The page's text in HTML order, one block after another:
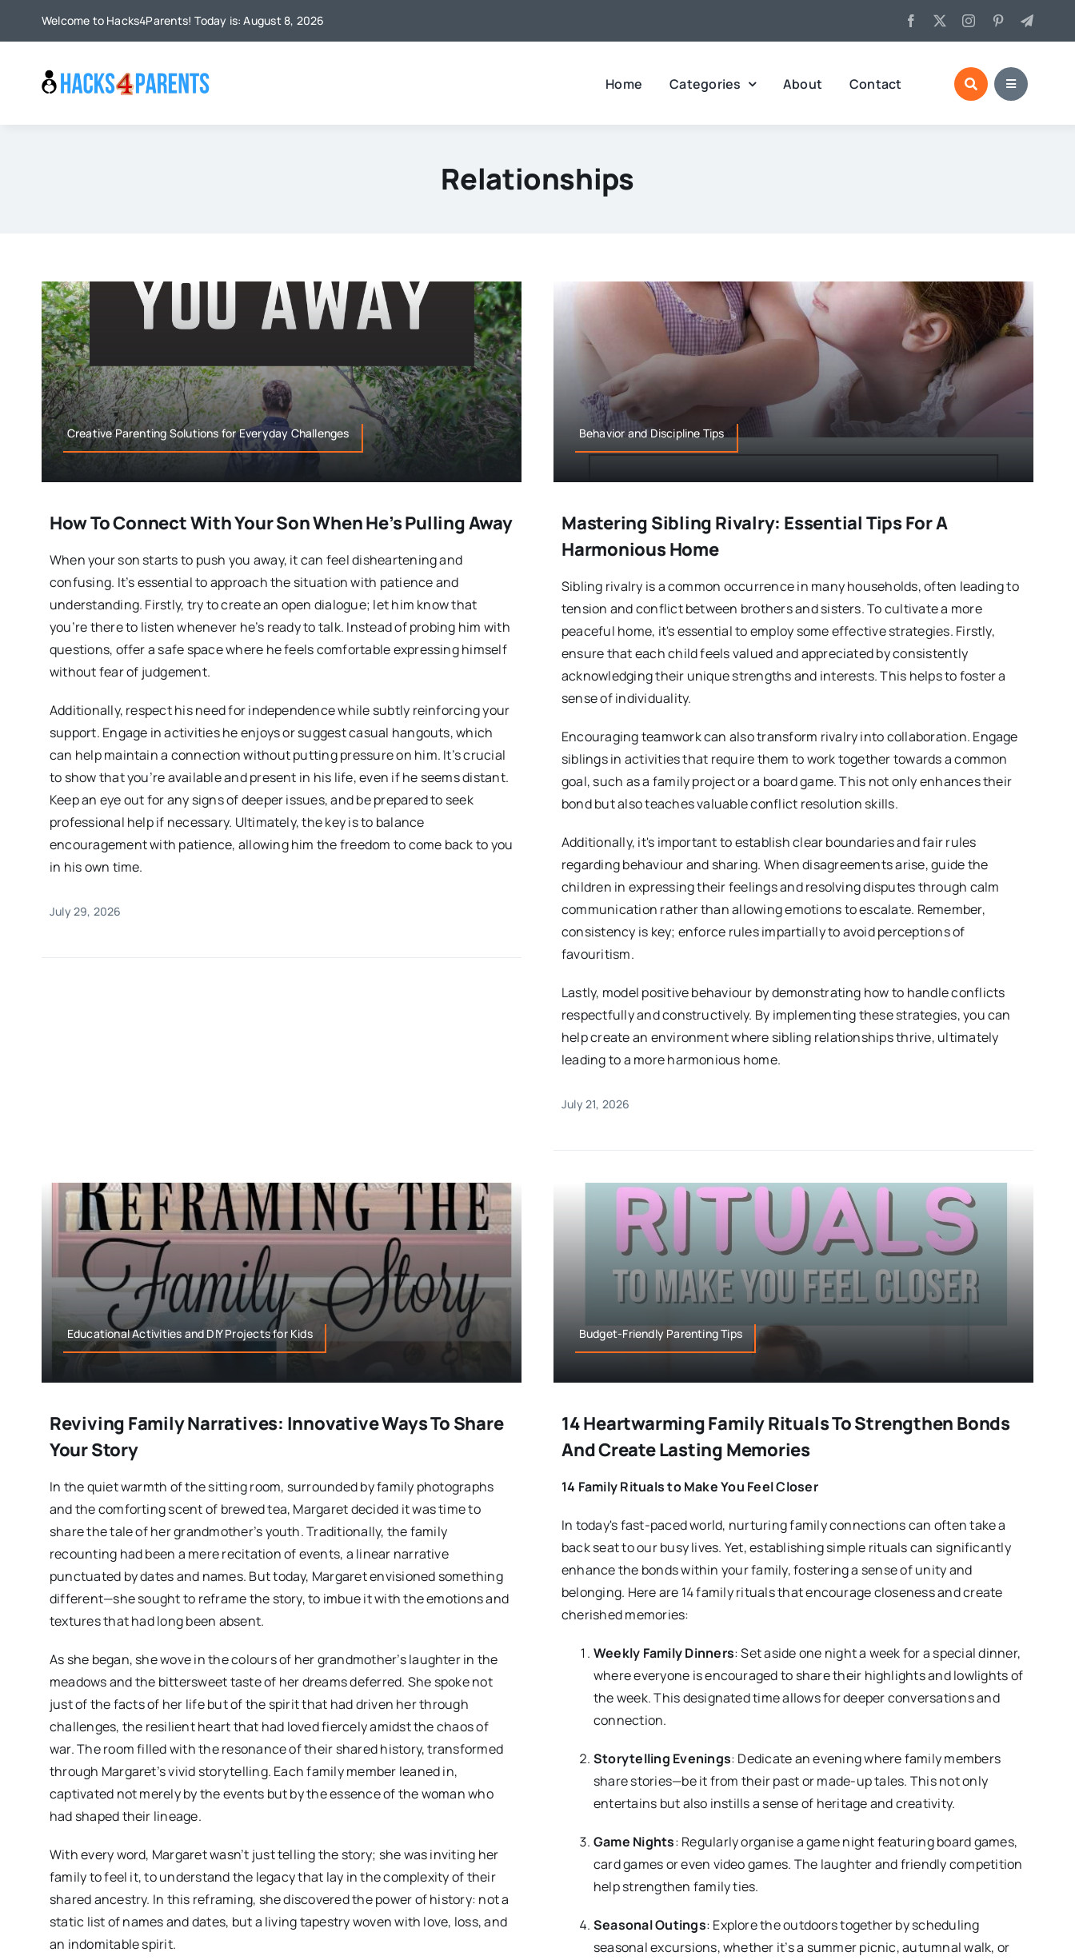
Welcome to Hacks4Parents! Today is: August 8, 2026
Home Categories About Contact
Relationships
Creative Parenting Solutions for Everyday Challenges
How To Connect With Your Son When He’s Pulling Away
When your son starts to push you away, it can feel disheartening and
confusing. It’s essential to approach the situation with patience and
understanding. Firstly, try to create an open dialogue; let him know that
you’re there to listen whenever he’s ready to talk. Instead of probing him with
questions, offer a safe space where he feels comfortable expressing himself
without fear of judgement.
Additionally, respect his need for independence while subtly reinforcing your
support. Engage in activities he enjoys or suggest casual hangouts, which
can help maintain a connection without putting pressure on him. It’s crucial
to show that you’re available and present in his life, even if he seems distant.
Keep an eye out for any signs of deeper issues, and be prepared to seek
professional help if necessary. Ultimately, the key is to balance
encouragement with patience, allowing him the freedom to come back to you
in his own time.
July 29, 2026
Behavior and Discipline Tips
Mastering Sibling Rivalry: Essential Tips For A
Harmonious Home
Sibling rivalry is a common occurrence in many households, often leading to
tension and conflict between brothers and sisters. To cultivate a more
peaceful home, it's essential to employ some effective strategies. Firstly,
ensure that each child feels valued and appreciated by consistently
acknowledging their unique strengths and interests. This helps to foster a
sense of individuality.
Encouraging teamwork can also transform rivalry into collaboration. Engage
siblings in activities that require them to work together towards a common
goal, such as a family project or a board game. This not only enhances their
bond but also teaches valuable conflict resolution skills.
Additionally, it's important to establish clear boundaries and fair rules
regarding behaviour and sharing. When disagreements arise, guide the
children in expressing their feelings and resolving disputes through calm
communication rather than allowing emotions to escalate. Remember,
consistency is key; enforce rules impartially to avoid perceptions of
favouritism.
Lastly, model positive behaviour by demonstrating how to handle conflicts
respectfully and constructively. By implementing these strategies, you can
help create an environment where sibling relationships thrive, ultimately
leading to a more harmonious home.
July 21, 2026
Educational Activities and DIY Projects for Kids
Reviving Family Narratives: Innovative Ways To Share
Your Story
In the quiet warmth of the sitting room, surrounded by family photographs
and the comforting scent of brewed tea, Margaret decided it was time to
share the tale of her grandmother’s youth. Traditionally, the family
recounting had been a mere recitation of events, a linear narrative
punctuated by dates and names. But today, Margaret envisioned something
different—she sought to reframe the story, to imbue it with the emotions and
textures that had long been absent.
As she began, she wove in the colours of her grandmother’s laughter in the
meadows and the bittersweet taste of her dreams deferred. She spoke not
just of the facts of her life but of the spirit that had driven her through
challenges, the resilient heart that had loved fiercely amidst the chaos of
war. The room filled with the resonance of their shared history, transformed
through Margaret’s vivid storytelling. Each family member leaned in,
captivated not merely by the events but by the essence of the woman who
had shaped their lineage.
With every word, Margaret wasn’t just telling the story; she was inviting her
family to feel it, to understand the legacy that lay in the complexity of their
shared ancestry. In this reframing, she discovered the power of history: not a
static list of names and dates, but a living tapestry woven with love, loss, and
an indomitable spirit.
Budget-Friendly Parenting Tips
14 Heartwarming Family Rituals To Strengthen Bonds
And Create Lasting Memories
14 Family Rituals to Make You Feel Closer
In today's fast-paced world, nurturing family connections can often take a
back seat to our busy lives. Yet, establishing simple rituals can significantly
enhance the bonds within your family, fostering a sense of unity and
belonging. Here are 14 family rituals that encourage closeness and create
cherished memories:
Weekly Family Dinners: Set aside one night a week for a special dinner,
where everyone is encouraged to share their highlights and lowlights of
the week. This designated time allows for deeper conversations and
connection.
Storytelling Evenings: Dedicate an evening where family members
share stories—be it from their past or made-up tales. This not only
entertains but also instills a sense of heritage and creativity.
Game Nights: Regularly organise a game night featuring board games,
card games or even video games. The laughter and friendly competition
help strengthen family ties.
Seasonal Outings: Explore the outdoors together by scheduling
seasonal excursions, whether it’s a summer picnic, autumnal walk, or